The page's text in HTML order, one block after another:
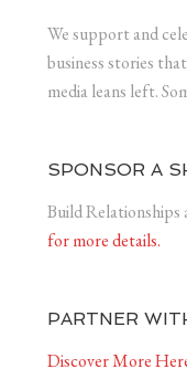
We support and
business stories
media leans left.
SPONSOR A
Build Relationships
for more details.
PARTNER
Discover More